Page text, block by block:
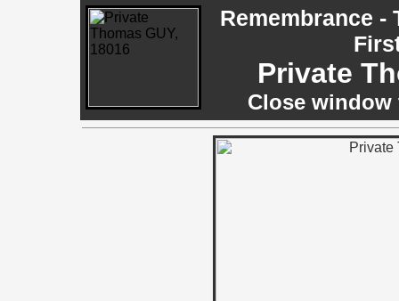
Remembrance -
Private
Close